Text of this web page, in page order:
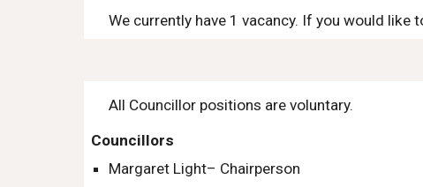
We currently have 1 vacancy. If you would
All Councillor positions are voluntary.
Councillors
Margaret Light– Chairperson